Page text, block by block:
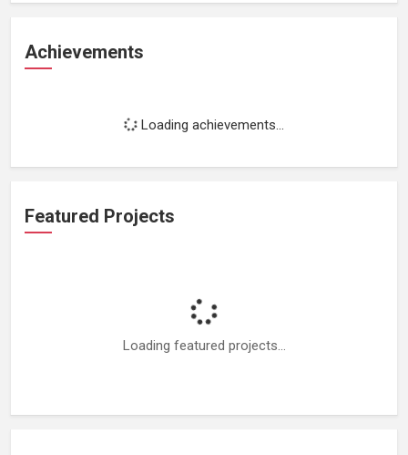
Achievements
Loading achievements...
Featured Projects
Loading featured projects...